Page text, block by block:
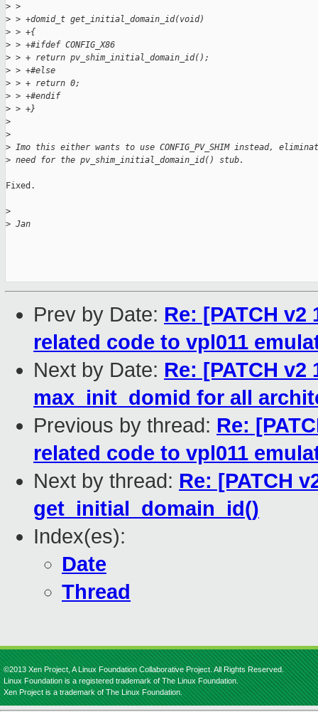
> >
> > +domid_t get_initial_domain_id(void)
> > +{
> > +#ifdef CONFIG_X86
> > + return pv_shim_initial_domain_id();
> > +#else
> > + return 0;
> > +#endif
> > +}
>
>
> Imo this either wants to use CONFIG_PV_SHIM instead,
> need for the pv_shim_initial_domain_id() stub.
Fixed.
>
> Jan
Prev by Date: Re: [PATCH
related code to vpl011
Next by Date: Re: [PATCH
max_init_domid for all
Previous by thread: Re:
related code to vpl011
Next by thread: Re: [PATCH
get_initial_domain_id()
Index(es):
Date
Thread
©2013 Xen Project, A Linux Foundation Collaborative Project. All Rights Reserved.
Linux Foundation is a registered trademark of The Linux Foundation.
Xen Project is a trademark of The Linux Foundation.